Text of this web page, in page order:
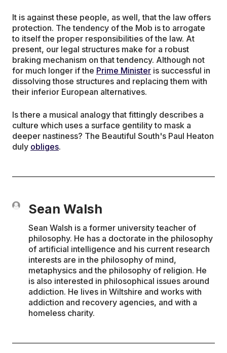
It is against these people, as well, that the law offers
protection. The tendency of the Mob is to arrogate
to itself the proper responsibilities of the law. At
present, our legal structures make for a robust
braking mechanism on that tendency. Although not
for much longer if the Prime Minister is successful in
dissolving those structures and replacing them with
their inferior European alternatives.
Is there a musical analogy that fittingly describes a
culture which uses a surface gentility to mask a
deeper nastiness? The Beautiful South's Paul Heaton
duly obliges.
Sean Walsh
Sean Walsh is a former university teacher of
philosophy. He has a doctorate in the philosophy
of artificial intelligence and his current research
interests are in the philosophy of mind,
metaphysics and the philosophy of religion. He
is also interested in philosophical issues around
addiction. He lives in Wiltshire and works with
addiction and recovery agencies, and with a
homeless charity.